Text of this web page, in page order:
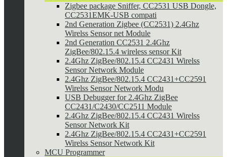
Zigbee package Sniffer, CC2531 USB Dongle,
CC2531EMK-USB compati
2nd Generation Zigbee (CC2531) 2.4Ghz
Wirelss Sensor net Module
2nd Generation CC2531 2.4Ghz
ZigBee/802.15.4 wireless sensor Kit
2.4Ghz ZigBee/802.15.4 CC2431 Wirelss
Sensor Network Module
2.4Ghz ZigBee/802.15.4 CC2431+CC2591
Wirelss Sensor Network Modu
USB Debugger for 2.4Ghz ZigBee
CC2431/C2430/CC2511 Module
2.4Ghz ZigBee/802.15.4 CC2431 Wirelss
Sensor Network Kit
2.4Ghz ZigBee/802.15.4 CC2431+CC2591
Wirelss Sensor Network Kit
MCU Programmer